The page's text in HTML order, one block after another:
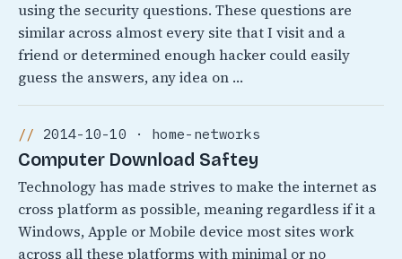
using the security questions. These questions are
similar across almost every site that I visit and a
friend or determined enough hacker could easily
guess the answers, any idea on …
2014-10-10 · home-networks
Computer Download Saftey
Technology has made strives to make the internet as
cross platform as possible, meaning regardless if it a
Windows, Apple or Mobile device most sites work
across all these platforms with minimal or no